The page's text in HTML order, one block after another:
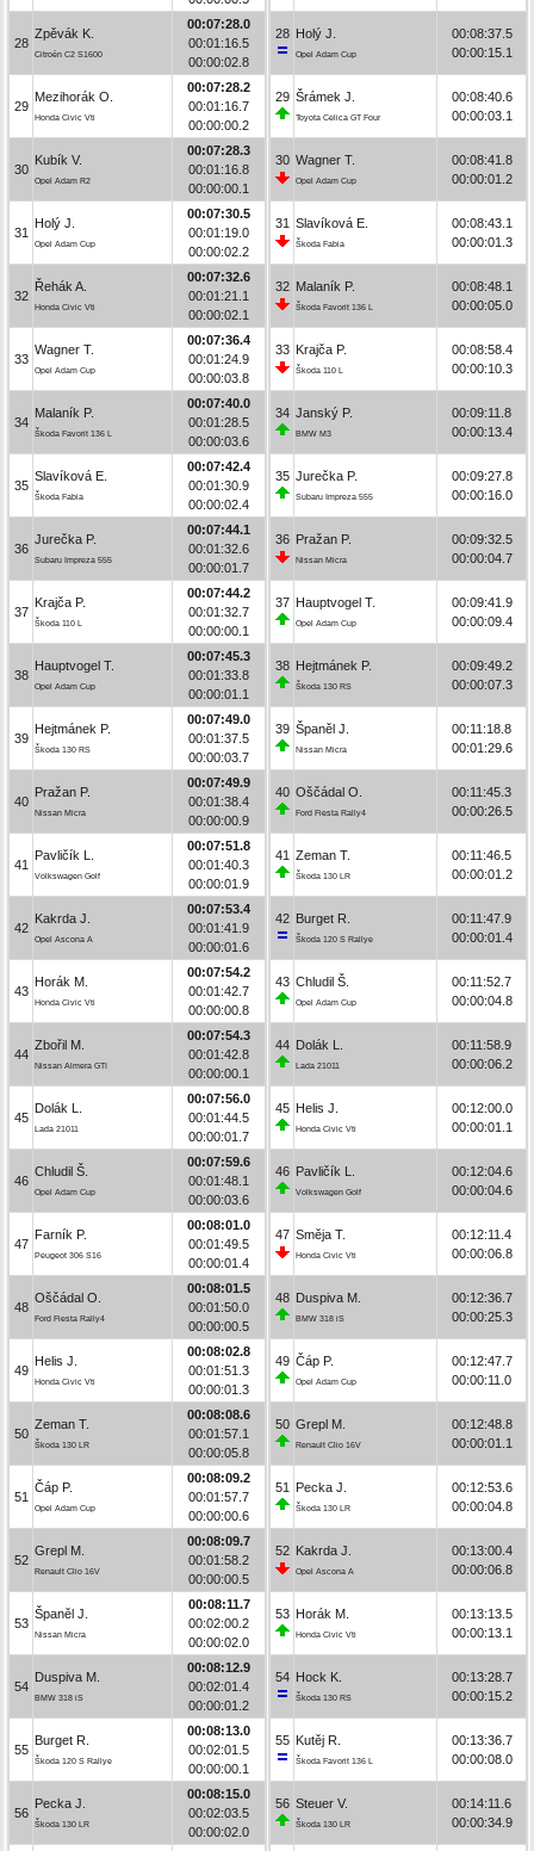
28
Zpěvák K.
Citroën C2 S1600
00:07:28.0
00:01:16.5
00:00:02.8
29
Mezihorák O.
Honda Civic Vti
00:07:28.2
00:01:16.7
00:00:00.2
30
Kubík V.
Opel Adam R2
00:07:28.3
00:01:16.8
00:00:00.1
31
Holý J.
Opel Adam Cup
00:07:30.5
00:01:19.0
00:00:02.2
32
Řehák A.
Honda Civic Vti
00:07:32.6
00:01:21.1
00:00:02.1
33
Wagner T.
Opel Adam Cup
00:07:36.4
00:01:24.9
00:00:03.8
34
Malaník P.
Škoda Favorit 136 L
00:07:40.0
00:01:28.5
00:00:03.6
35
Slavíková E.
Škoda Fabia
00:07:42.4
00:01:30.9
00:00:02.4
36
Jurečka P.
Subaru Impreza 555
00:07:44.1
00:01:32.6
00:00:01.7
37
Krajča P.
Škoda 110 L
00:07:44.2
00:01:32.7
00:00:00.1
38
Hauptvogel T.
Opel Adam Cup
00:07:45.3
00:01:33.8
00:00:01.1
39
Hejtmánek P.
Škoda 130 RS
00:07:49.0
00:01:37.5
00:00:03.7
40
Pražan P.
Nissan Micra
00:07:49.9
00:01:38.4
00:00:00.9
41
Pavličík L.
Volkswagen Golf
00:07:51.8
00:01:40.3
00:00:01.9
42
Kakrda J.
Opel Ascona A
00:07:53.4
00:01:41.9
00:00:01.6
43
Horák M.
Honda Civic Vti
00:07:54.2
00:01:42.7
00:00:00.8
44
Zbořil M.
Nissan Almera GTI
00:07:54.3
00:01:42.8
00:00:00.1
45
Dolák L.
Lada 21011
00:07:56.0
00:01:44.5
00:00:01.7
46
Chludil Š.
Opel Adam Cup
00:07:59.6
00:01:48.1
00:00:03.6
47
Farník P.
Peugeot 306 S16
00:08:01.0
00:01:49.5
00:00:01.4
48
Oščádal O.
Ford Fiesta Rally4
00:08:01.5
00:01:50.0
00:00:00.5
49
Helis J.
Honda Civic Vti
00:08:02.8
00:01:51.3
00:00:01.3
50
Zeman T.
Škoda 130 LR
00:08:08.6
00:01:57.1
00:00:05.8
51
Čáp P.
Opel Adam Cup
00:08:09.2
00:01:57.7
00:00:00.6
52
Grepl M.
Renault Clio 16V
00:08:09.7
00:01:58.2
00:00:00.5
53
Španěl J.
Nissan Micra
00:08:11.7
00:02:00.2
00:00:02.0
54
Duspiva M.
BMW 318 iS
00:08:12.9
00:02:01.4
00:00:01.2
55
Burget R.
Škoda 120 S Rallye
00:08:13.0
00:02:01.5
00:00:00.1
56
Pecka J.
Škoda 130 LR
00:08:15.0
00:02:03.5
00:00:02.0
28 Holý J.
Opel Adam Cup
00:08:37.5
00:00:15.1
29 Šrámek J.
Toyota Celica GT Four
00:08:40.6
00:00:03.1
30 Wagner T.
Opel Adam Cup
00:08:41.8
00:00:01.2
31 Slavíková E.
Škoda Fabia
00:08:43.1
00:00:01.3
32 Malaník P.
Škoda Favorit 136 L
00:08:48.1
00:00:05.0
33 Krajča P.
Škoda 110 L
00:08:58.4
00:00:10.3
34 Janský P.
BMW M3
00:09:11.8
00:00:13.4
35 Jurečka P.
Subaru Impreza 555
00:09:27.8
00:00:16.0
36 Pražan P.
Nissan Micra
00:09:32.5
00:00:04.7
37 Hauptvogel T.
Opel Adam Cup
00:09:41.9
00:00:09.4
38 Hejtmánek P.
Škoda 130 RS
00:09:49.2
00:00:07.3
39 Španěl J.
Nissan Micra
00:11:18.8
00:01:29.6
40 Oščádal O.
Ford Fiesta Rally4
00:11:45.3
00:00:26.5
41 Zeman T.
Škoda 130 LR
00:11:46.5
00:00:01.2
42 Burget R.
Škoda 120 S Rallye
00:11:47.9
00:00:01.4
43 Chludil Š.
Opel Adam Cup
00:11:52.7
00:00:04.8
44 Dolák L.
Lada 21011
00:11:58.9
00:00:06.2
45 Helis J.
Honda Civic Vti
00:12:00.0
00:00:01.1
46 Pavličík L.
Volkswagen Golf
00:12:04.6
00:00:04.6
47 Směja T.
Honda Civic Vti
00:12:11.4
00:00:06.8
48 Duspiva M.
BMW 318 iS
00:12:36.7
00:00:25.3
49 Čáp P.
Opel Adam Cup
00:12:47.7
00:00:11.0
50 Grepl M.
Renault Clio 16V
00:12:48.8
00:00:01.1
51 Pecka J.
Škoda 130 LR
00:12:53.6
00:00:04.8
52 Kakrda J.
Opel Ascona A
00:13:00.4
00:00:06.8
53 Horák M.
Honda Civic Vti
00:13:13.5
00:00:13.1
54 Hock K.
Škoda 130 RS
00:13:28.7
00:00:15.2
55 Kutěj R.
Škoda Favorit 136 L
00:13:36.7
00:00:08.0
56 Steuer V.
Škoda 130 LR
00:14:11.6
00:00:34.9